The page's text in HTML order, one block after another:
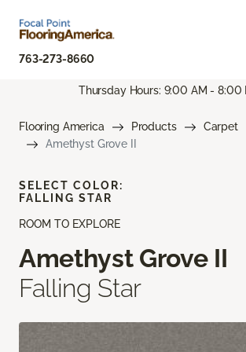
763-273-8660
Thursday Hours: 9:00 AM - 8:00
Flooring America Products
Carpet
Amethyst Grove II
ROOM TO EXPLORE
Amethyst Grove II
Falling Star
SELECT COLOR:
FALLING STAR